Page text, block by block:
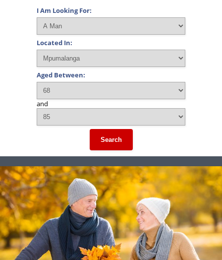
I Am Looking For:
Located In:
Aged Between:
and
Search